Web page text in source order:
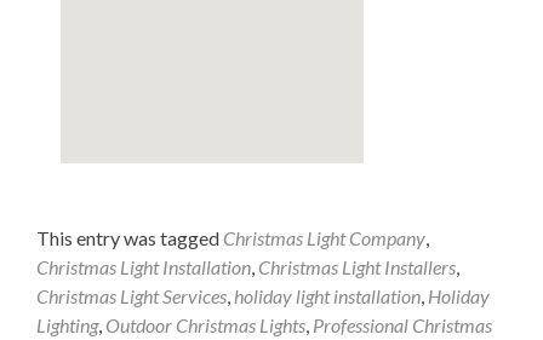
This entry was tagged Christmas Light Company,
Christmas Light Installation, Christmas Light Installers,
Christmas Light Services, holiday light installation, Holiday
Lighting, Outdoor Christmas Lights, Professional Christmas